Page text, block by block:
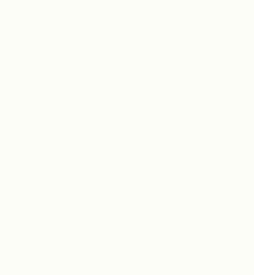
"server.ts", "--stdio"]